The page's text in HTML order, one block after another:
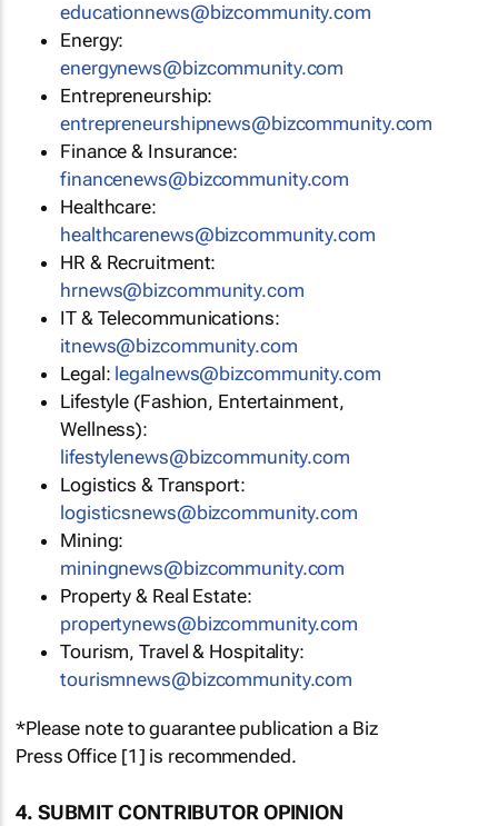
educationnews@bizcommunity.com
Energy:
energynews@bizcommunity.com
Entrepreneurship:
entrepreneurshipnews@bizcommunity.com
Finance & Insurance:
financenews@bizcommunity.com
Healthcare:
healthcarenews@bizcommunity.com
HR & Recruitment:
hrnews@bizcommunity.com
IT & Telecommunications:
itnews@bizcommunity.com
Legal: legalnews@bizcommunity.com
Lifestyle (Fashion, Entertainment,
Wellness):
lifestylenews@bizcommunity.com
Logistics & Transport:
logisticsnews@bizcommunity.com
Mining:
miningnews@bizcommunity.com
Property & Real Estate:
propertynews@bizcommunity.com
Tourism, Travel & Hospitality:
tourismnews@bizcommunity.com
*Please note to guarantee publication a Biz
Press Office [1] is recommended.
4. SUBMIT CONTRIBUTOR OPINION